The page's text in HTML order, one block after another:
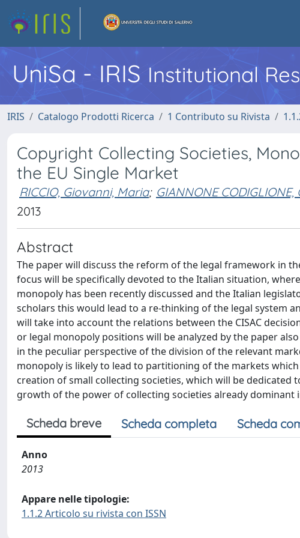
UniSa - IRIS Institutional
IRIS Catalogo Prodotti Ricerca 1 Contributo su Rivista
Copyright Collecting Societies,
the EU Single Market
RICCIO, Giovanni, Maria; GIANNONE CODIGLIONE,
2013
Abstract
The paper will discuss the reform of the legal framework in
focus will be specifically devoted to the Italian situation,
monopoly has been recently discussed and the Italian
scholars this would lead to a re-thinking of the legal system
will take into account the relations between the CISAC
or legal monopoly positions will be analyzed by the paper
in the peculiar perspective of the division of the relevant
monopoly is likely to lead to partitioning of the markets
creation of small collecting societies, which will be
growth of the power of collecting societies already dominant
Scheda breve Scheda completa Scheda
Anno
2013
Appare nelle tipologie:
1.1.2 Articolo su rivista con ISSN